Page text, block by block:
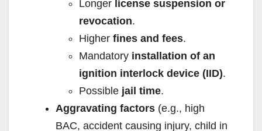
Longer license suspension or
revocation.
Higher fines and fees.
Mandatory installation of an
ignition interlock device (IID).
Possible jail time.
Aggravating factors (e.g., high
BAC, accident causing injury, child in